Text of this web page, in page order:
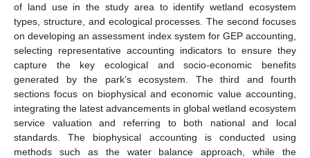
of land use in the study area to identify wetland ecosystem
types, structure, and ecological processes. The second focuses
on developing an assessment index system for GEP accounting,
selecting representative accounting indicators to ensure they
capture the key ecological and socio-economic benefits
generated by the park’s ecosystem. The third and fourth
sections focus on biophysical and economic value accounting,
integrating the latest advancements in global wetland ecosystem
service valuation and referring to both national and local
standards. The biophysical accounting is conducted using
methods such as the water balance approach, while the